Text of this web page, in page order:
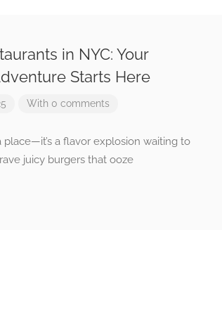
in NYC: Your
Starts Here
With 0 comments
place—it’s a flavor explosion waiting to
juicy burgers that ooze